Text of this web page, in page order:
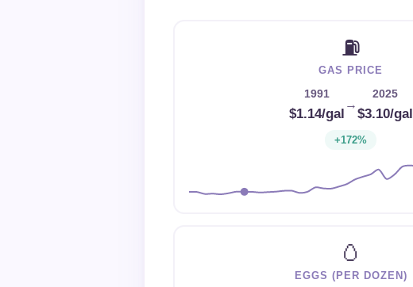
⛽
GAS PRICE
1991
$1.14/gal
→
2025
$3.10/gal
+172%
🥚
EGGS (PER DOZEN)